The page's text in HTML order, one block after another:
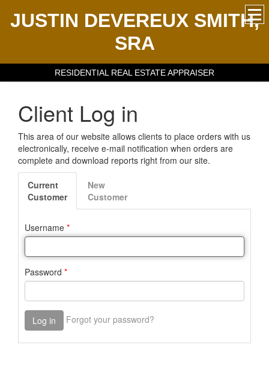
JUSTIN DEVEREUX SMITH,
SRA
RESIDENTIAL REAL ESTATE APPRAISER